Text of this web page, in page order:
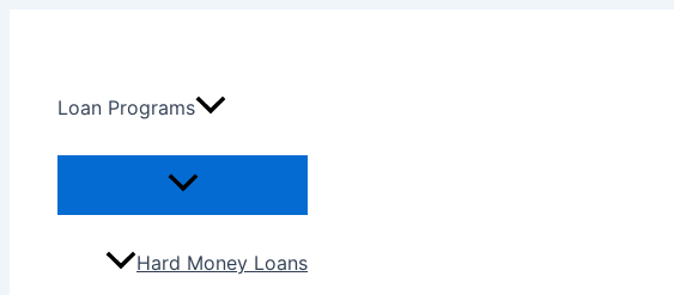
Loan Programs
Menu
Hard Money Loans